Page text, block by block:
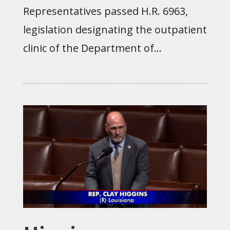
Representatives passed H.R. 6963,
legislation designating the outpatient
clinic of the Department of...